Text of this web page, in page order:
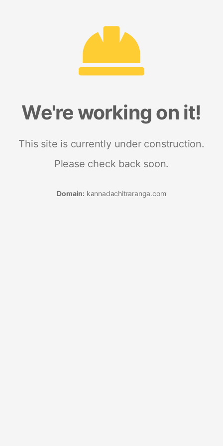
We're working on it!
This site is currently under construction.
Please check back soon.
Domain: kannadachitraranga.com